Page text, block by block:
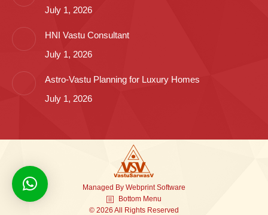
July 1, 2026
HNI Vastu Consultant
July 1, 2026
Astro-Vastu Planning for Luxury Homes
July 1, 2026
Managed By Webprint Software
Bottom Menu
© 2026 All Rights Reserved